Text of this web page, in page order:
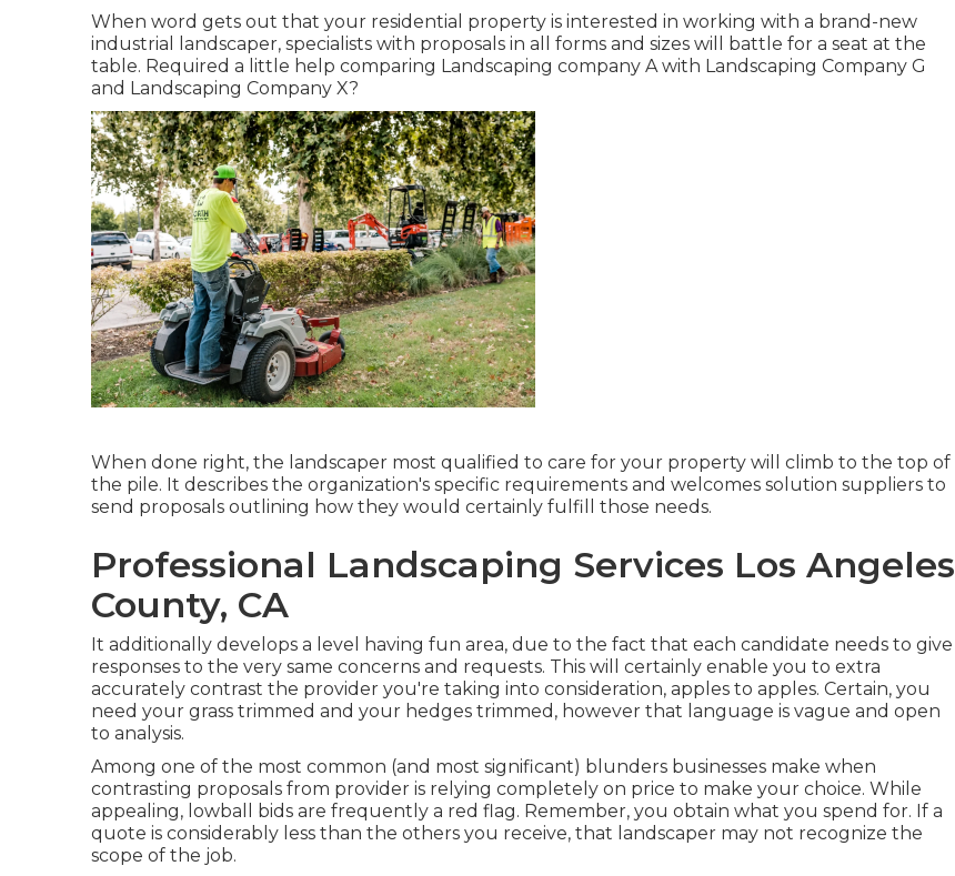
When word gets out that your residential property is interested in working with a brand-new
industrial landscaper, specialists with proposals in all forms and sizes will battle for a seat at the
table. Required a little help comparing Landscaping company A with Landscaping Company G
and Landscaping Company X?
When done right, the landscaper most qualified to care for your property will climb to the top of
the pile. It describes the organization's specific requirements and welcomes solution suppliers to
send proposals outlining how they would certainly fulfill those needs.
Professional Landscaping Services Los Angeles
County, CA
It additionally develops a level having fun area, due to the fact that each candidate needs to give
responses to the very same concerns and requests. This will certainly enable you to extra
accurately contrast the provider you're taking into consideration, apples to apples. Certain, you
need your grass trimmed and your hedges trimmed, however that language is vague and open
to analysis.
Among one of the most common (and most significant) blunders businesses make when
contrasting proposals from provider is relying completely on price to make your choice. While
appealing, lowball bids are frequently a red flag. Remember, you obtain what you spend for. If a
quote is considerably less than the others you receive, that landscaper may not recognize the
scope of the job.